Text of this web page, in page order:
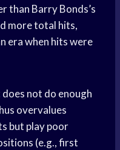
than Barry Bonds’s
more total hits,
era when hits were
not do enough
overvalues
but play poor
(e.g., first